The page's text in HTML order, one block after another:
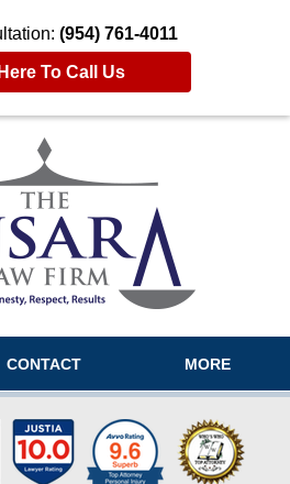
(954) 761-4011
To Call Us
CONTACT MORE